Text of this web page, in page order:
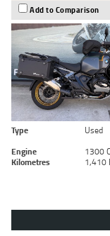
Add to Comparison
Type Used
Engine
1300
Kilometres
1,410